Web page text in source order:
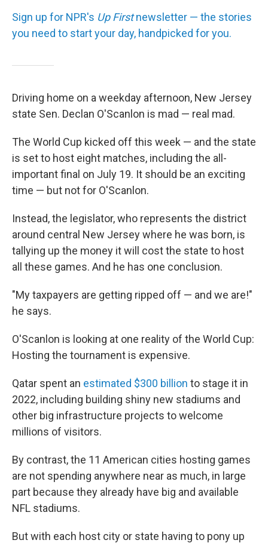
Sign up for NPR's Up Firstnewsletter — the stories
you need to start your day, handpicked for you.
Driving home on a weekday afternoon, New Jersey
state Sen. Declan O'Scanlon is mad — real mad.
The World Cup kicked off this week — and the state
is set to host eight matches, including the all-
important final on July 19. It should be an exciting
time — but not for O'Scanlon.
Instead, the legislator, who represents the district
around central New Jersey where he was born, is
tallying up the money it will cost the state to host
all these games. And he has one conclusion.
"My taxpayers are getting ripped off — and we are!"
he says.
O'Scanlon is looking at one reality of the World Cup:
Hosting the tournament is expensive.
Qatar spent an estimated $300 billion to stage it in
2022, including building shiny new stadiums and
other big infrastructure projects to welcome
millions of visitors.
By contrast, the 11 American cities hosting games
are not spending anywhere near as much, in large
part because they already have big and available
NFL stadiums.
But with each host city or state having to pony up